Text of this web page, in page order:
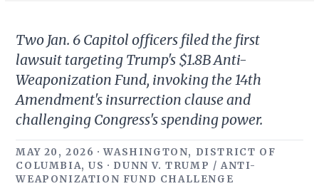
Two Jan. 6 Capitol officers filed the first
lawsuit targeting Trump's $1.8B Anti-
Weaponization Fund, invoking the 14th
Amendment's insurrection clause and
challenging Congress's spending power.
MAY 20, 2026 · WASHINGTON, DISTRICT OF
COLUMBIA, US · DUNN V. TRUMP / ANTI-
WEAPONIZATION FUND CHALLENGE